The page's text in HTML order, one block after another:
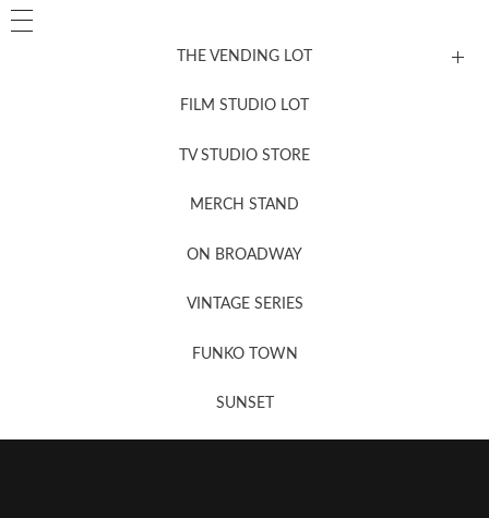
THE VENDING LOT
FILM STUDIO LOT
TV STUDIO STORE
MERCH STAND
ON BROADWAY
VINTAGE SERIES
FUNKO TOWN
SUNSET